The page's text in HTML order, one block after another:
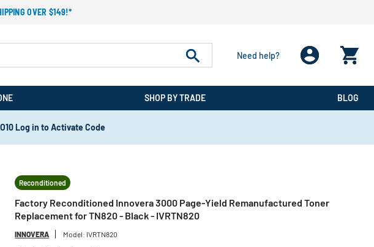
OVER $149!*
Need help?
SHOP BY TRADE BLOG
Log in to Activate Code
Reconditioned
Factory Reconditioned Innovera 3000 Page-Yield Remanufactured Toner
Replacement for TN820 - Black - IVRTN820
INNOVERA Model: IVRTN820